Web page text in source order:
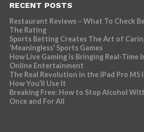
RECENT POSTS
Restaurant Reviews – What To Check
The Rating
Sports Betting Creates The Art of
‘Meaningless’ Sports Games
How Live Gaming is Bringing Real-Time
Online Entertainment
The Real Revolution in the iPad Pro M5
How You’ll Use It
Breaking Free: How to Stop Alcohol
Once and For All